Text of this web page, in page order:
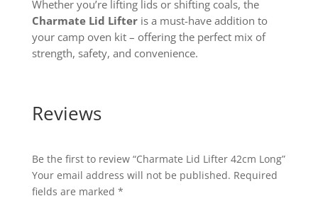
Whether you’re lifting lids or shifting coals, the
Charmate Lid Lifteris a must-have addition to
your camp oven kit – offering the perfect mix of
strength, safety, and convenience.
Reviews
Be the first to review “Charmate Lid Lifter 42cm Long”
Your email address will not be published. Required
fields are marked *